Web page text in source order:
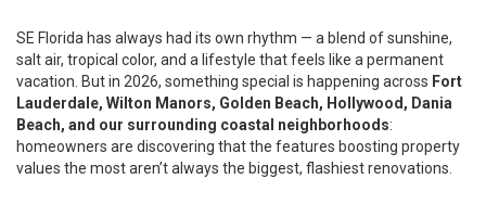
SE Florida has always had its own rhythm — a blend of sunshine,
salt air, tropical color, and a lifestyle that feels like a permanent
vacation. But in 2026, something special is happening across Fort
Lauderdale, Wilton Manors, Golden Beach, Hollywood, Dania
Beach, and our surrounding coastal neighborhoods:
homeowners are discovering that the features boosting property
values the most aren’t always the biggest, flashiest renovations.